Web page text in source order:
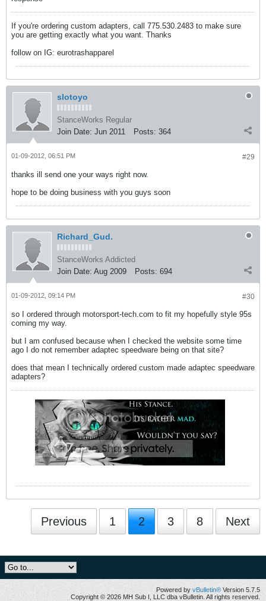
If you're ordering custom adapters, call 775.530.2483 to make sure
you are getting exactly what you want. Thanks
follow on IG: eurotrashapparel
slotoyo
StanceWorks Regular
Join Date: Jun 2011 Posts: 364
#29
01-09-2012, 06:51 PM
thanks ill send one your ways right now.
hope to be doing business with you guys soon
Richard_Gud.
StanceWorks Addicted
Join Date: Aug 2009 Posts: 694
#30
01-09-2012, 09:14 PM
so I ordered through motorsport-tech.com to fit my hopefully style 95s
coming my way.
but I am confused because when I checked the website some time
ago I do not remember adaptec speedware being on that site?
does that mean I technically ordered custom made adaptec speedware
adapters?
Previous 1 2 3 8 Next
Powered by vBulletin® Version 5.7.5
Copyright © 2026 MH Sub I, LLC dba vBulletin. All rights reserved.